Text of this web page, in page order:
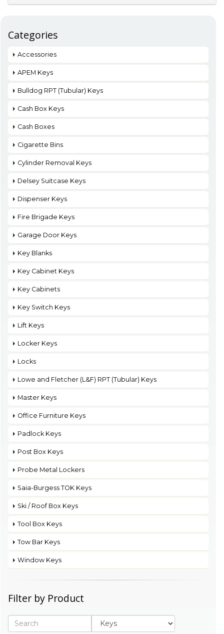
Categories
Accessories
APEM Keys
Bulldog RPT (Tubular) Keys
Cash Box Keys
Cash Boxes
Cigarette Bins
Cylinder Removal Keys
Delsey Suitcase Keys
Dispenser Keys
Fire Brigade Keys
Garage Door Keys
Key Blanks
Key Cabinet Keys
Key Cabinets
Key Switch Keys
Lift Keys
Locker Keys
Locks
Lowe and Fletcher (L&F) RPT (Tubular) Keys
Master Keys
Office Furniture Keys
Padlock Keys
Post Box Keys
Probe Metal Lockers
Saia-Burgess TOK Keys
Ski / Roof Box Keys
Tool Box Keys
Tow Bar Keys
Window Keys
Filter by Product